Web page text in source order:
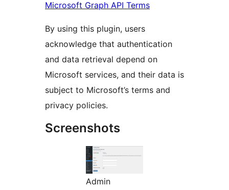
Microsoft Graph API Terms
By using this plugin, users
acknowledge that authentication
and data retrieval depend on
Microsoft services, and their data is
subject to Microsoft’s terms and
privacy policies.
Screenshots
Admin